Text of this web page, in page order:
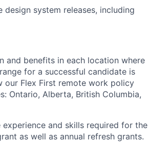
system releases, including
and benefits in each location where
for a successful candidate is
our Flex First remote work policy
Ontario, Alberta, British Columbia,
and skills required for the
as well as annual refresh grants.